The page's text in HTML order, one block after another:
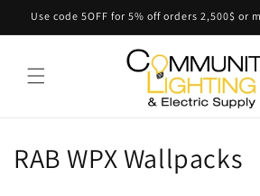
Skip to
Use code 5OFF for 5% off orders 2,500$ or
C
RAB WPX Wallpacks